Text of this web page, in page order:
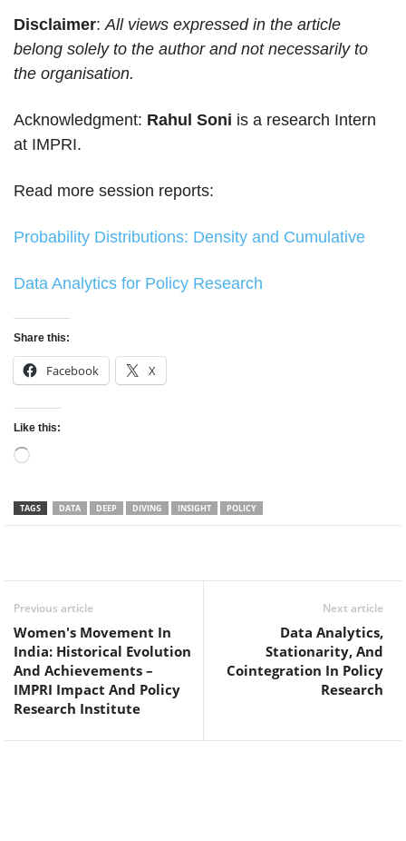
Disclaimer: All views expressed in the article
belong solely to the author and not necessarily to
the organisation.
Acknowledgment: Rahul Soni is a research Intern
at IMPRI.
Read more session reports:
Probability Distributions: Density and Cumulative
Data Analytics for Policy Research
Share this:
Facebook X
Like this:
Loading…
TAGS DATA DEEP DIVING INSIGHT POLICY
Previous article
Women's Movement In
India: Historical Evolution
And Achievements –
IMPRI Impact And Policy
Research Institute
Next article
Data Analytics,
Stationarity, And
Cointegration In Policy
Research